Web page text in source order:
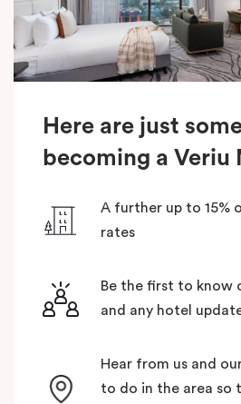
Here are just
becoming a Veriu
A further up to 15%
rates
Be the first to know
and any hotel
Hear from us and
to do in the area so